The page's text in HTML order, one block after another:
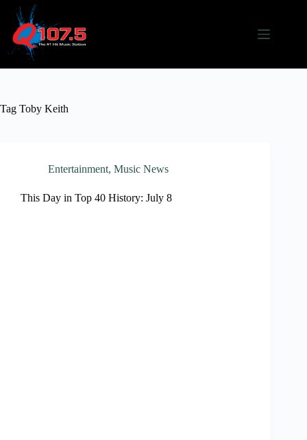
content
Tag Toby Keith
Entertainment, Music News
This Day in Top 40 History: July 8